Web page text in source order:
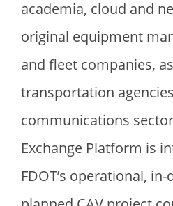
academia, cloud and
original equipment
and fleet companies,
transportation
communications
Exchange Platform is
FDOT’s operational,